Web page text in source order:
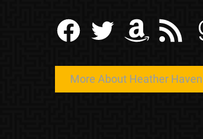
Facebook Twitter Amazon RSS Feed Goodreads
More About Heather Haven